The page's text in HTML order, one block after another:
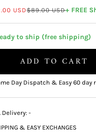
price
USDRegular price
$89.00 USD+ FREE
to ship (free shipping)
ADD TO CART
Day Dispatch & Easy 60 day
Delivery: -
& EASY EXCHANGES